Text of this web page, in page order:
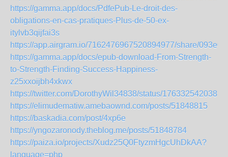
https://gamma.app/docs/PdfePub-Le-droit-des-
obligations-en-cas-pratiques-Plus-de-50-ex-
itylvb3qijfai3s
https://app.airgram.io/7162476967520894977/share/
https://gamma.app/docs/epub-download-From-Strength-
to-Strength-Finding-Success-Happiness-
z25xxoijbh4xkwx
https://twitter.com/DorothyWil34838/status/
https://elimudematiw.amebaownd.com/posts/51848815
https://baskadia.com/post/4xp6e
https://yngozaronody.theblog.me/posts/51848784
https://paiza.io/projects/Xudz25Q0FtyzmHgcUhDkAA?
language=php